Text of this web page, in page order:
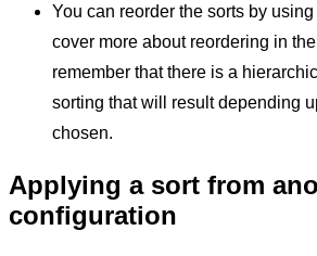
You can reorder the sorts by
cover more about reordering in
remember that there is a
sorting that will result depending
chosen.
Applying a sort from
configuration